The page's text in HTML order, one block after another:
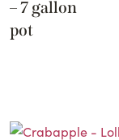
– 7 gallon
pot